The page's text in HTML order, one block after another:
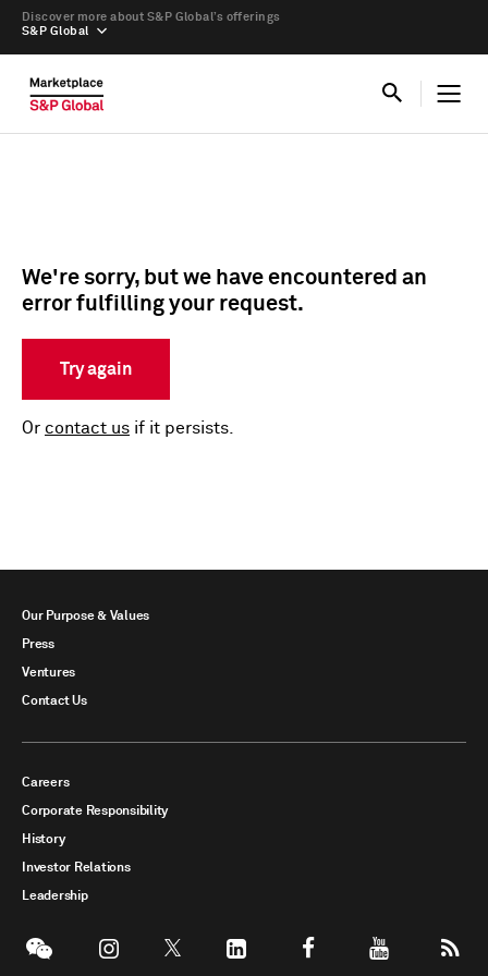
S&P Global
Discover more about S&P Global’s offerings
We're sorry, but we have encountered an
error fulfilling your request.
Try again
Or contact us if it persists.
Our Purpose & Values
Press
Ventures
Contact Us
Careers
Corporate Responsibility
History
Investor Relations
Leadership